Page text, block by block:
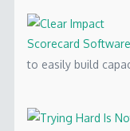
Success
Stories
to easily build